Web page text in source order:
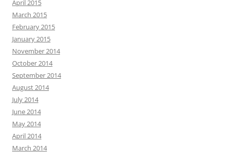
April 2015
March 2015
February 2015
January 2015
November 2014
October 2014
September 2014
August 2014
July 2014
June 2014
May 2014
April 2014
March 2014